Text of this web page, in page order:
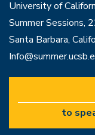
University of
Summer Sessions,
Santa Barbara,
to